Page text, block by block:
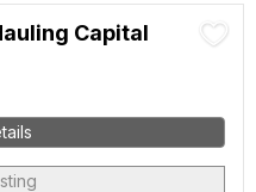
Capital